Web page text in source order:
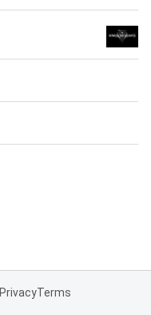
PrivacyTerms